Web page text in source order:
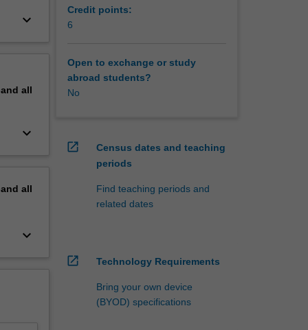
keyboard_arrow_down
all
keyboard_arrow_down
all
keyboard_arrow_down
Credit points:
6
Open to exchange or study
abroad students?
No
open_in_new
Census dates and teaching
periods
Find teaching periods and
related dates
open_in_new Technology Requirements
Bring your own device
(BYOD) specifications